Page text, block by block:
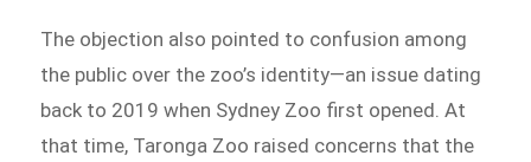
The objection also pointed to confusion among
the public over the zoo’s identity—an issue dating
back to 2019 when Sydney Zoo first opened. At
that time, Taronga Zoo raised concerns that the